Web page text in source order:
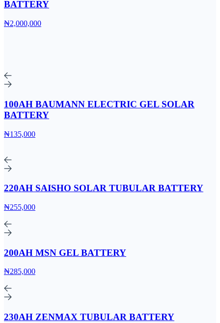
BATTERY
₦2,000,000
100AH BAUMANN ELECTRIC GEL SOLAR
BATTERY
₦135,000
220AH SAISHO SOLAR TUBULAR BATTERY
₦255,000
200AH MSN GEL BATTERY
₦285,000
230AH ZENMAX TUBULAR BATTERY